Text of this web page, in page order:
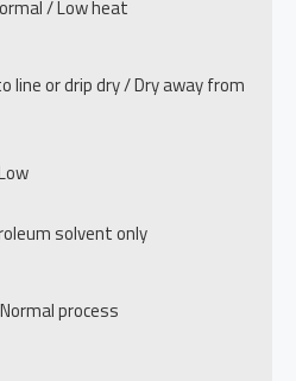
/ Low heat
line or drip dry / Dry away from
solvent only
process